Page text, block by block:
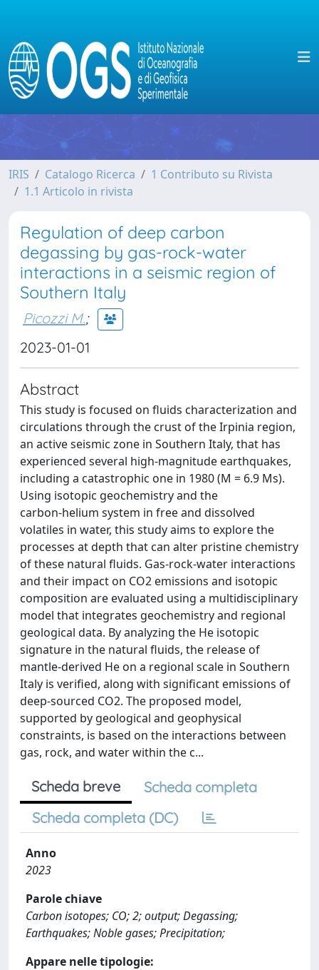
IRIS Catalogo Ricerca
1 Contributo su Rivista
1.1 Articolo in rivista
Regulation of deep carbon
degassing by gas-rock-water
interactions in a seismic region of
Southern Italy
Picozzi M.;
2023-01-01
Abstract
This study is focused on fluids characterization and
circulations through the crust of the Irpinia region,
an active seismic zone in Southern Italy, that has
experienced several high-magnitude earthquakes,
including a catastrophic one in 1980 (M = 6.9 Ms).
Using isotopic geochemistry and the
carbon‑helium system in free and dissolved
volatiles in water, this study aims to explore the
processes at depth that can alter pristine chemistry
of these natural fluids. Gas-rock-water interactions
and their impact on CO2 emissions and isotopic
composition are evaluated using a multidisciplinary
model that integrates geochemistry and regional
geological data. By analyzing the He isotopic
signature in the natural fluids, the release of
mantle-derived He on a regional scale in Southern
Italy is verified, along with significant emissions of
deep-sourced CO2. The proposed model,
supported by geological and geophysical
constraints, is based on the interactions between
gas, rock, and water within the c...
Scheda breve
Scheda completa
Scheda completa (DC)
Anno
2023
Parole chiave
Carbon isotopes; CO; 2; output; Degassing;
Earthquakes; Noble gases; Precipitation;
Appare nelle tipologie: